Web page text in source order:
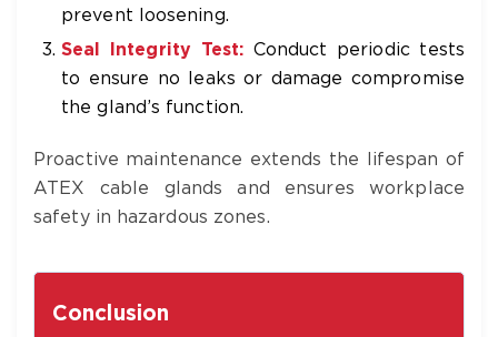
prevent loosening.
Seal Integrity Test: Conduct periodic tests
to ensure no leaks or damage compromise
the gland’s function.
Proactive maintenance extends the lifespan of
ATEX cable glands and ensures workplace
safety in hazardous zones.
Conclusion